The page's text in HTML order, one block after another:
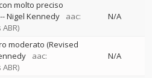
molto preciso
--Nigel Kennedy
aac:
N/A
moderato (Revised
aac:
N/A